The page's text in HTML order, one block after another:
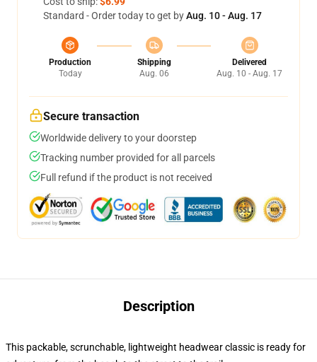
Standard - Order today to get byAug. 10 - Aug. 17
Production
Today
Shipping
Aug. 06
Delivered
Aug. 10 - Aug. 17
Secure transaction
Worldwide delivery to your doorstep
Tracking number provided for all parcels
Full refund if the product is not received
Description
This packable, scrunchable, lightweight headwear classic is ready for